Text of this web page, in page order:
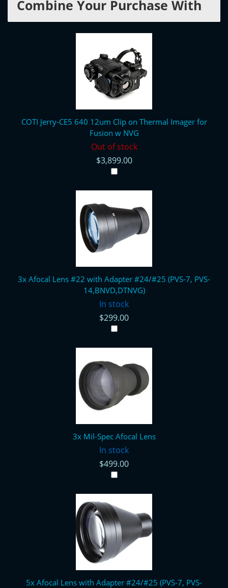
Combine Your Purchase With
COTI Jerry-CE5 640 12um Clip on Thermal Imager for
Fusion w NVG
Out of stock
$3,899.00
3x Afocal Lens #22 with Adapter #24/#25 (PVS-7, PVS-
14,BNVD,DTNVG)
In stock
$299.00
3x Mil-Spec Afocal Lens
In stock
$499.00
5x Afocal Lens with Adapter #24/#25 (PVS-7, PVS-